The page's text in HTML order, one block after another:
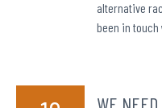
alternative
been in